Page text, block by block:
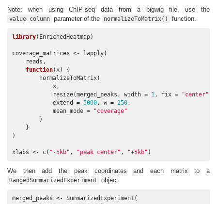
Note: when using ChIP-seq data from a bigwig file, use the
value_column parameter of the normalizeToMatrix() function.
library(EnrichedHeatmap)
coverage_matrices <- lapply(
    reads,
function(x) {
        normalizeToMatrix(
            x,
            resize(merged_peaks, width =
1, fix = "center"
            extend =
5000, w = 250,
            mean_mode =
"coverage"
        )
    }
)
xlabs <- c( "-5kb" , "peak center" , "+5kb" )
We then add the peak coordinates and each matrix to a
RangedSummarizedExperiment object.
merged_peaks <- SummarizedExperiment(